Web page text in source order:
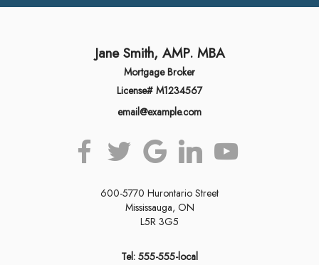
Jane Smith, AMP. MBA
Mortgage Broker
License# M1234567
email@example.com
600-5770 Hurontario Street
Mississauga, ON
L5R 3G5
Tel: 555-555-local